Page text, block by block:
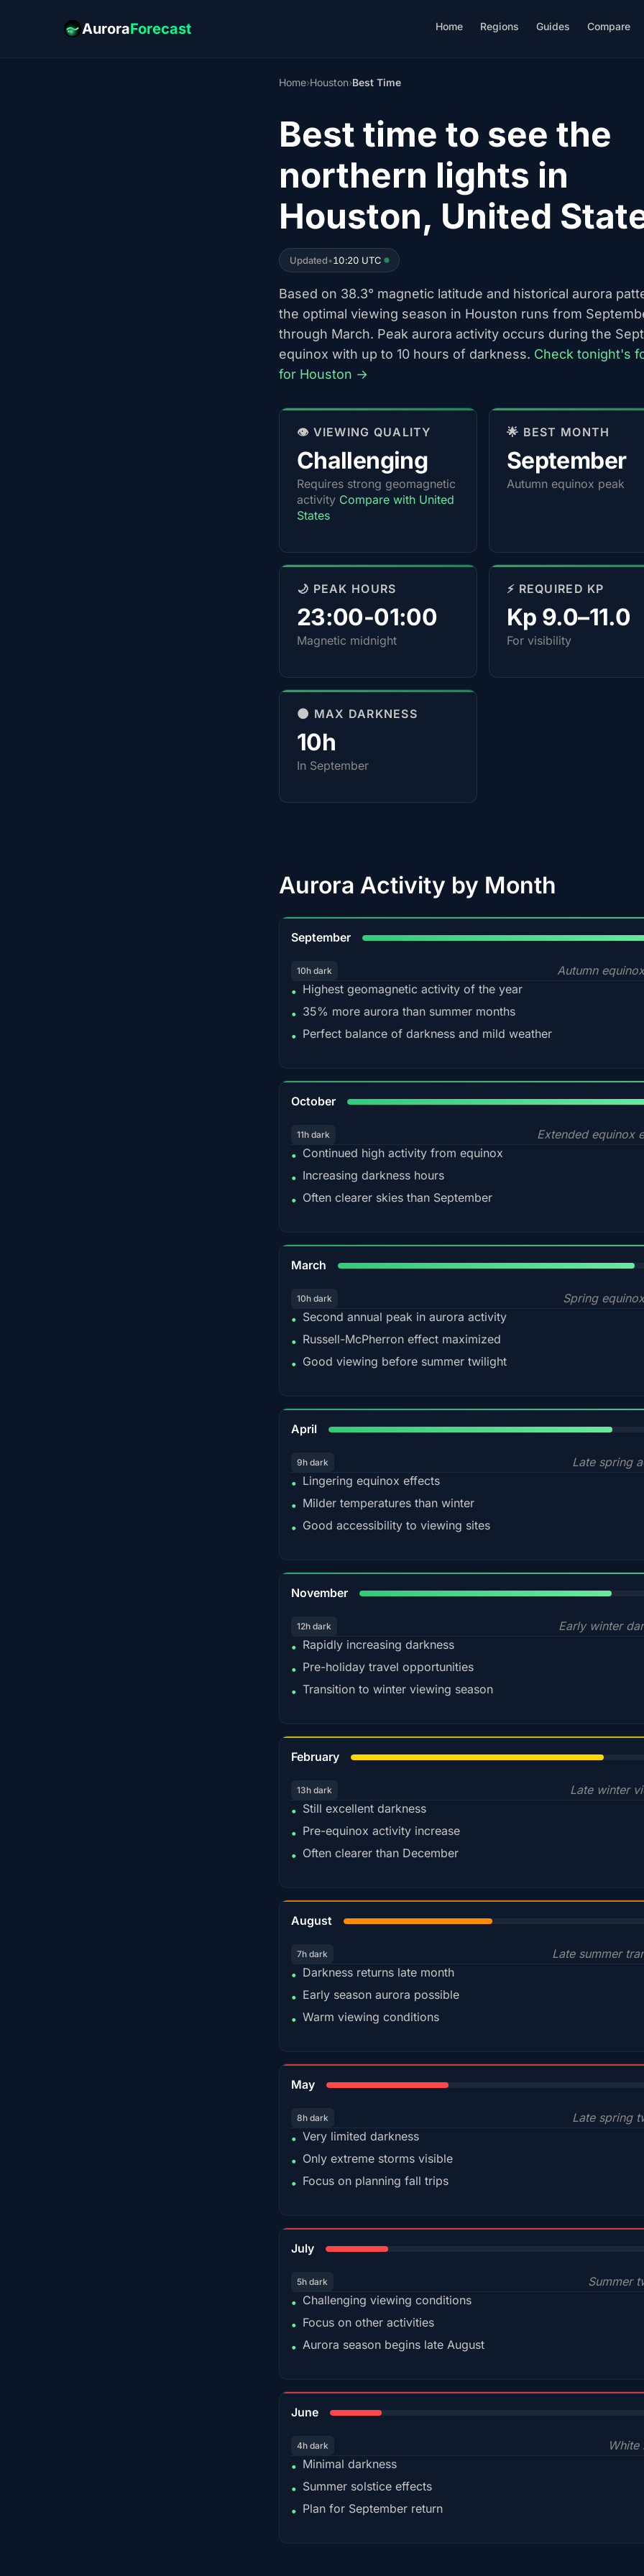
AuroraForecast Home Regions Guides Compare
Home›Houston›Best Time
Best time to see the
northern lights in
Houston, United
Updated•10:20 UTC
Based on 38.3° magnetic latitude and historical aurora
the optimal viewing season in Houston runs from
through March. Peak aurora activity occurs during the
equinox with up to 10 hours of darkness. Check tonight's
for Houston →
👁️ VIEWING QUALITY
Challenging
Requires strong geomagnetic
activity Compare with United
States
🌟 BEST MONTH
September
Autumn equinox peak
🌙 PEAK HOURS
23:00-01:00
Magnetic midnight
⚡ REQUIRED KP
Kp 9.0–11.0
For visibility
🌑 MAX DARKNESS
10h
In September
Aurora Activity by Month
September
10h dark
Autumn
• Highest geomagnetic activity of the year
• 35% more aurora than summer months
• Perfect balance of darkness and mild weather
October
11h dark
Extended equinox
• Continued high activity from equinox
• Increasing darkness hours
• Often clearer skies than September
March
10h dark
Spring
• Second annual peak in aurora activity
• Russell-McPherron effect maximized
• Good viewing before summer twilight
April
9h dark
Late spring
• Lingering equinox effects
• Milder temperatures than winter
• Good accessibility to viewing sites
November
12h dark
Early winter
• Rapidly increasing darkness
• Pre-holiday travel opportunities
• Transition to winter viewing season
February
13h dark
Late winter
• Still excellent darkness
• Pre-equinox activity increase
• Often clearer than December
August
7h dark
Late summer
• Darkness returns late month
• Early season aurora possible
• Warm viewing conditions
May
8h dark
Late spring
• Very limited darkness
• Only extreme storms visible
• Focus on planning fall trips
July
5h dark
Summer
• Challenging viewing conditions
• Focus on other activities
• Aurora season begins late August
June
4h dark
White
• Minimal darkness
• Summer solstice effects
• Plan for September return